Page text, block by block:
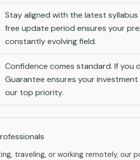
Stay aligned with the latest
free update period ensures your
constantly evolving field.
Confidence comes standard. If you
Guarantee ensures your
our top priority.
traveling, or working remotely, our